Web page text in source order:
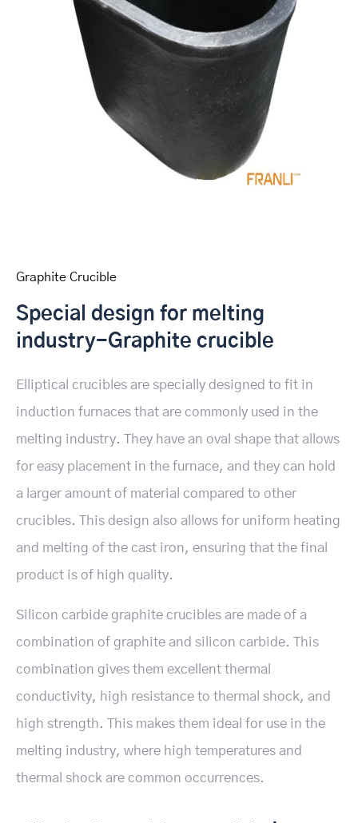
Graphite Crucible
Special design for melting
industry-Graphite crucible
Elliptical crucibles are specially designed to fit in
induction furnaces that are commonly used in the
melting industry. They have an oval shape that allows
for easy placement in the furnace, and they can hold
a larger amount of material compared to other
crucibles. This design also allows for uniform heating
and melting of the cast iron, ensuring that the final
product is of high quality.
Silicon carbide graphite crucibles are made of a
combination of graphite and silicon carbide. This
combination gives them excellent thermal
conductivity, high resistance to thermal shock, and
high strength. This makes them ideal for use in the
melting industry, where high temperatures and
thermal shock are common occurrences.